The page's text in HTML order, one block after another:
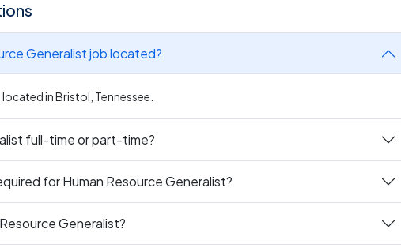
Generalist job located?
in Bristol, Tennessee.
full-time or part-time?
for Human Resource Generalist?
Generalist?